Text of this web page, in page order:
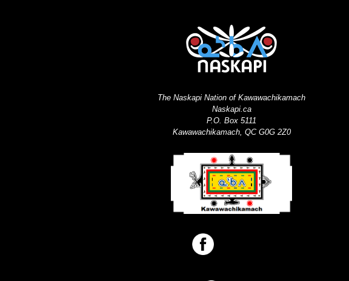
The Naskapi Nation of Kawawachikamach
Naskapi.ca
P.O. Box 5111
Kawawachikamach, QC G0G 2Z0